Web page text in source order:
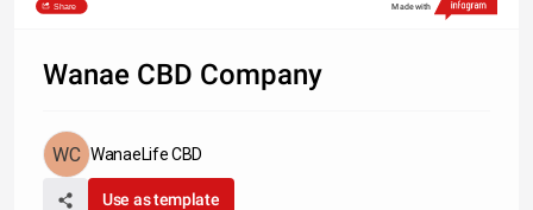
Share Made with
Wanae CBD Company
WanaeLife CBD
Use as template